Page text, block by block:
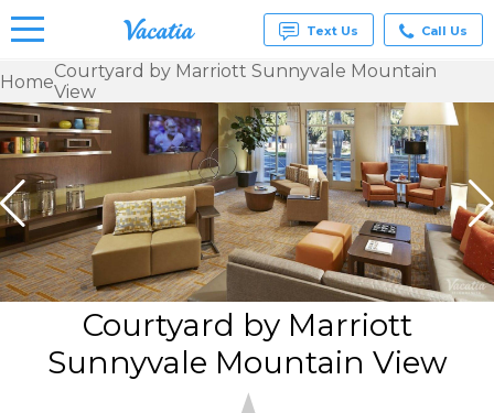
Rentals -
Condos
& Suites
for Rent
at
Resorts |
Vacatia
Text Us Call Us
HomeCourtyard by Marriott Sunnyvale Mountain
View
Courtyard by Marriott
Sunnyvale Mountain View